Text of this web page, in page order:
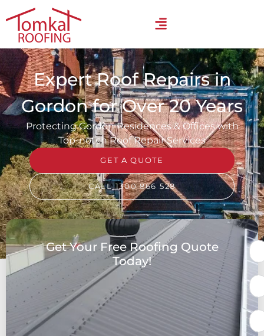
Expert Roof Repairs in
Gordon for Over 20 Years
Protecting Gordon Residences & Offices with
Top-notch Roof Repair Services
GET A QUOTE
CALL 1300 866 528
Get Your Free Roofing Quote
Today!